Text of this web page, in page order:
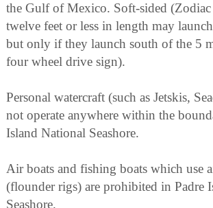
the Gulf of Mexico. Soft-sided
twelve feet or less in length may
but only if they launch south of the 5
four wheel drive sign).
Personal watercraft (such as Jetskis,
not operate anywhere within the
Island National Seashore.
Air boats and fishing boats which use
(flounder rigs) are prohibited in Padre
Seashore.